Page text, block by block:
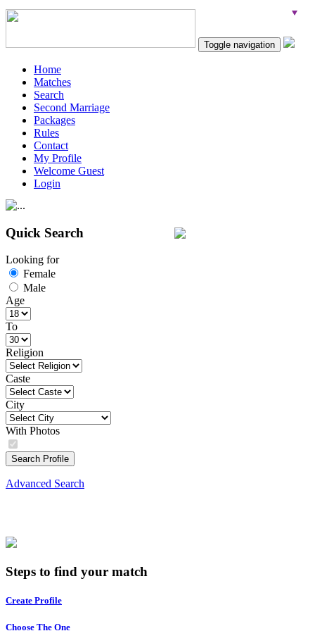
Toggle navigation
Home
Matches
Search
Second Marriage
Packages
Rules
Contact
My Profile
Welcome Guest
Login
Quick Search
Looking for
Female
Male
Age
To
Religion
Caste
City
With Photos
Search Profile
Advanced Search
Steps to find your match
Create Profile
Choose The One